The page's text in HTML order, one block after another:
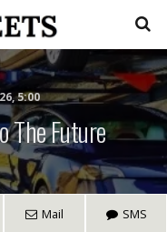
5:00
The Future
Mail SMS